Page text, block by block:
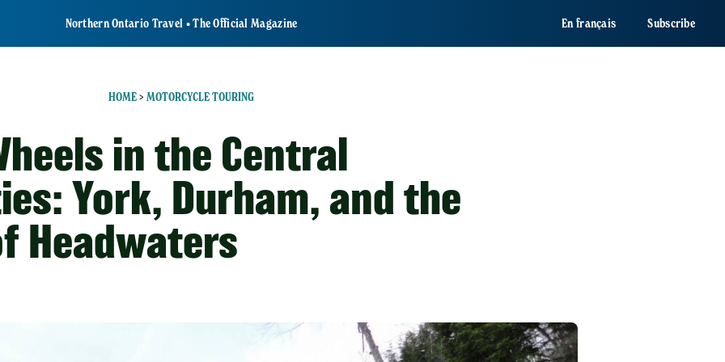
Northern Ontario Travel • The Official Magazine En français Subscribe
HOME> MOTORCYCLE TOURING
in the Central
York, Durham, and the
Headwaters